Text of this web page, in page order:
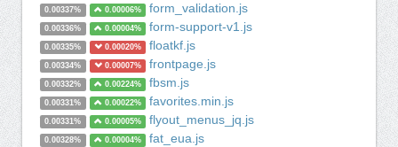
0.00337% 0.00006% form_validation.js
0.00336% 0.00004% form-support-v1.js
0.00335% 0.00020% floatkf.js
0.00334% 0.00007% frontpage.js
0.00332% 0.00224% fbsm.js
0.00331% 0.00022% favorites.min.js
0.00331% 0.00005% flyout_menus_jq.js
0.00328% 0.00004% fat_eua.js